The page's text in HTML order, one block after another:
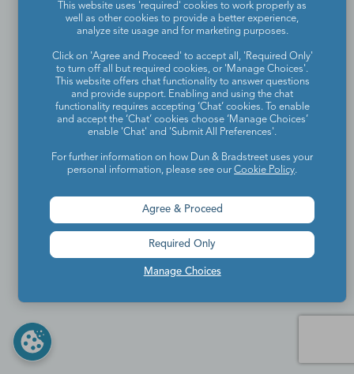
This website uses 'required' cookies to work properly as
well as other cookies to provide a better experience,
analyze site usage and for marketing purposes.
Click on 'Agree and Proceed' to accept all, 'Required Only'
to turn off all but required cookies, or 'Manage Choices'.
This website offers chat functionality to answer questions
and provide support. Enabling and using the chat
functionality requires accepting ‘Chat’ cookies. To enable
and accept the ‘Chat’ cookies choose ‘Manage Choices’
enable 'Chat' and 'Submit All Preferences'.
For further information on how Dun & Bradstreet uses your
personal information, please see ourCookie Policy.
Manage Choices
Agree & Proceed
Required Only